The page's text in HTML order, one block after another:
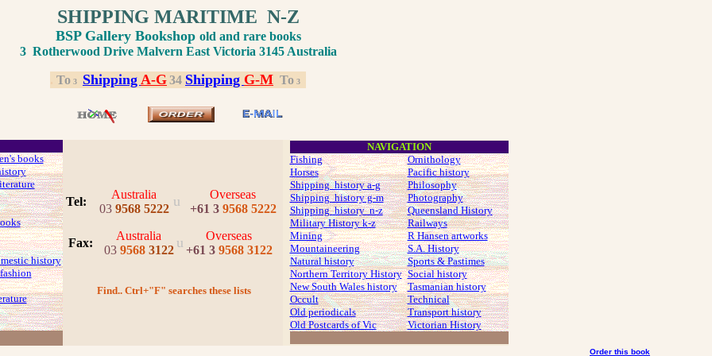
SHIPPING MARITIME N-Z
BSP Gallery Bookshop old and rare books
3 Rotherwood Drive Malvern East Victoria 3145 Australia
To 3 Shipping A-G34 Shipping G-M To 3
books
history
Tel:
Australia
03 9568 5222 u
Overseas
+61 3 9568 5222
Fax:
Australia
03 95683122 u
Overseas
+61 3 9568 3122
Find.. Ctrl+"F" searches these lists
NAVIGATION
Fishing
Horses
Shipping history a-g
Shipping history g-m
Shipping history n-z
Military History k-z
Mining
Mountaineering
Natural history
Northern Territory History
New South Wales history
Occult
Old periodicals
Old Postcards of Vic
Ornithology
Pacific history
Philosophy
Photography
Queensland History
Railways
R Hansen artworks
S.A. History
Sports & Pastimes
Social history
Tasmanian history
Technical
Transport history
Victorian History
Order this book